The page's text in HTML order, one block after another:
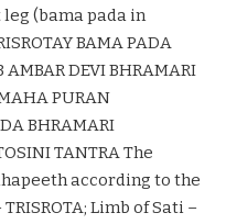
(bama pada in
BAMA PADA
DEVI BHRAMARI
PURAN
BHRAMARI
TANTRA The
according to the
Limb of Sati –